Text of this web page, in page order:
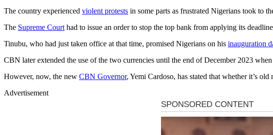
The country experienced violent protests in some parts as frustrated Nigerians took to
The Supreme Court had to issue an order to stop the top bank from applying its
Tinubu, who had just taken office at that time, promised Nigerians on his inauguration
CBN later extended the use of the two currencies until the end of December 2023
However, now, the new CBN Governor, Yemi Cardoso, has stated that whether it’s
Advertisement